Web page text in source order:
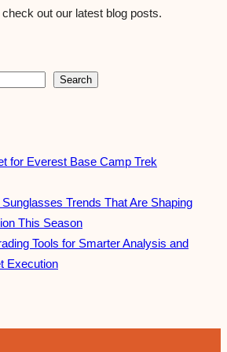
out our latest blog posts.
Search
for Everest Base Camp Trek
Trends That Are Shaping
This Season
Tools for Smarter Analysis and
Execution